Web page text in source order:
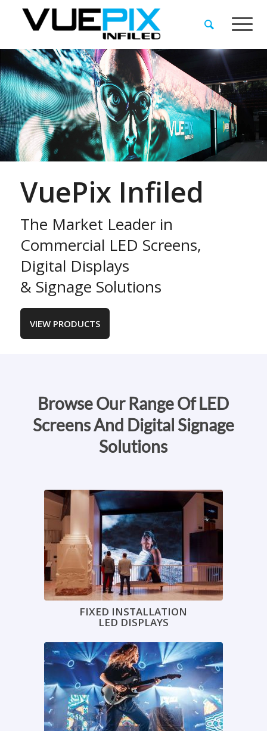
VuePix Infiled
The Market Leader in
Commercial LED Screens,
Digital Displays
& Signage Solutions
VIEW PRODUCTS
Browse Our Range Of LED
Screens And Digital Signage
Solutions
FIXED INSTALLATION
LED DISPLAYS